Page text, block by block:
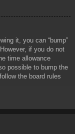
it, you can “bump”
if you do not
time allowance
possible to bump the
the board rules